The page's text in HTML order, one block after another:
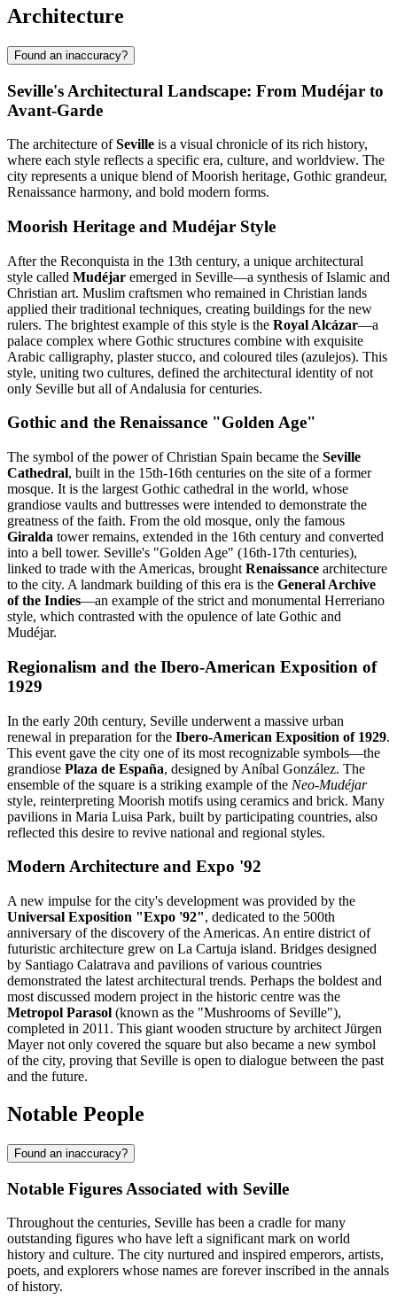
Architecture
Found an inaccuracy?
Seville's Architectural Landscape: From Mudéjar to
Avant-Garde
The architecture ofSeville is a visual chronicle of its rich history,
where each style reflects a specific era, culture, and worldview. The
city represents a unique blend of Moorish heritage, Gothic grandeur,
Renaissance harmony, and bold modern forms.
Moorish Heritage and Mudéjar Style
After the Reconquista in the 13th century, a unique architectural
style called Mudéjar emerged in Seville—a synthesis of Islamic and
Christian art. Muslim craftsmen who remained in Christian lands
applied their traditional techniques, creating buildings for the new
rulers. The brightest example of this style is the Royal Alcázar—a
palace complex where Gothic structures combine with exquisite
Arabic calligraphy, plaster stucco, and coloured tiles (azulejos). This
style, uniting two cultures, defined the architectural identity of not
only Seville but all of Andalusia for centuries.
Gothic and the Renaissance "Golden Age"
The symbol of the power of Christian Spain became the Seville
Cathedral, built in the 15th-16th centuries on the site of a former
mosque. It is the largest Gothic cathedral in the world, whose
grandiose vaults and buttresses were intended to demonstrate the
greatness of the faith. From the old mosque, only the famous
Giralda tower remains, extended in the 16th century and converted
into a bell tower. Seville's "Golden Age" (16th-17th centuries),
linked to trade with the Americas, brought Renaissance architecture
to the city. A landmark building of this era is the General Archive
of the Indies—an example of the strict and monumental Herreriano
style, which contrasted with the opulence of late Gothic and
Mudéjar.
Regionalism and the Ibero-American Exposition of
1929
In the early 20th century, Seville underwent a massive urban
renewal in preparation for the Ibero-American Exposition of 1929.
This event gave the city one of its most recognizable symbols—the
grandiose Plaza de España, designed by Aníbal González. The
ensemble of the square is a striking example of the Neo-Mudéjar
style, reinterpreting Moorish motifs using ceramics and brick. Many
pavilions in Maria Luisa Park, built by participating countries, also
reflected this desire to revive national and regional styles.
Modern Architecture and Expo '92
A new impulse for the city's development was provided by the
Universal Exposition "Expo '92", dedicated to the 500th
anniversary of the discovery of the Americas. An entire district of
futuristic architecture grew on La Cartuja island. Bridges designed
by Santiago Calatrava and pavilions of various countries
demonstrated the latest architectural trends. Perhaps the boldest and
most discussed modern project in the historic centre was the
Metropol Parasol (known as the "Mushrooms of Seville"),
completed in 2011. This giant wooden structure by architect Jürgen
Mayer not only covered the square but also became a new symbol
of the city, proving that Seville is open to dialogue between the past
and the future.
Notable People
Found an inaccuracy?
Notable Figures Associated with Seville
Throughout the centuries, Seville has been a cradle for many
outstanding figures who have left a significant mark on world
history and culture. The city nurtured and inspired emperors, artists,
poets, and explorers whose names are forever inscribed in the annals
of history.